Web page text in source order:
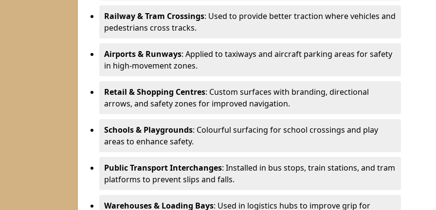
Railway & Tram Crossings: Used to provide better traction where vehicles and
pedestrians cross tracks.
Airports & Runways: Applied to taxiways and aircraft parking areas for safety
in high-movement zones.
Retail & Shopping Centres: Custom surfaces with branding, directional
arrows, and safety zones for improved navigation.
Schools & Playgrounds: Colourful surfacing for school crossings and play
areas to enhance safety.
Public Transport Interchanges: Installed in bus stops, train stations, and tram
platforms to prevent slips and falls.
Warehouses & Loading Bays: Used in logistics hubs to improve grip for